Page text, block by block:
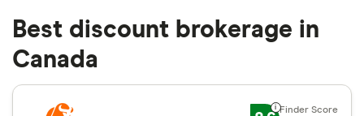
Best discount brokerage in
Canada